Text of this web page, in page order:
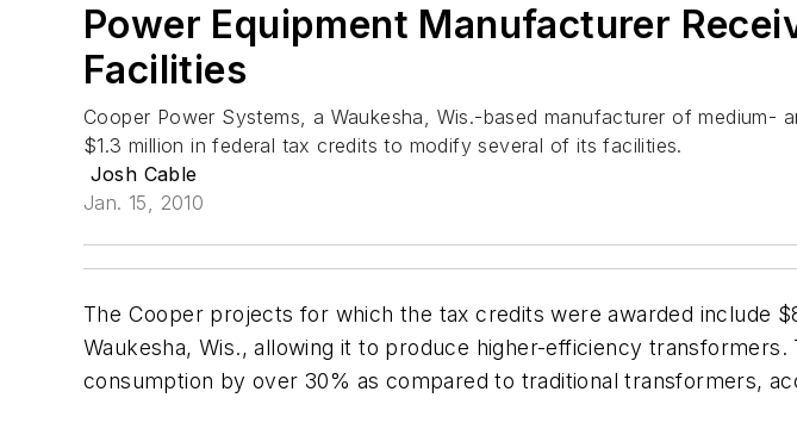
Power Equipment Manufacturer
Facilities
Cooper Power Systems, a Waukesha, Wis.-based manufacturer of
$1.3 million in federal tax credits to modify several of its facilities.
Josh Cable
Jan. 15, 2010
The Cooper projects for which the tax credits were awarded include
Waukesha, Wis., allowing it to produce higher-efficiency
consumption by over 30% as compared to traditional transformers,